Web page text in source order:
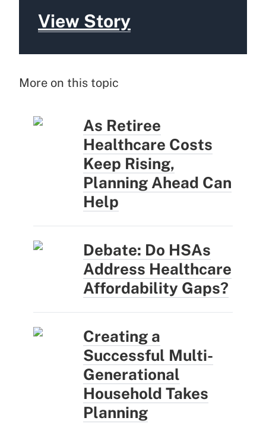
View Story
More on this topic
As Retiree
Healthcare Costs
Keep Rising,
Planning Ahead Can
Help
Debate: Do HSAs
Address Healthcare
Affordability Gaps?
Creating a
Successful Multi-
Generational
Household Takes
Planning